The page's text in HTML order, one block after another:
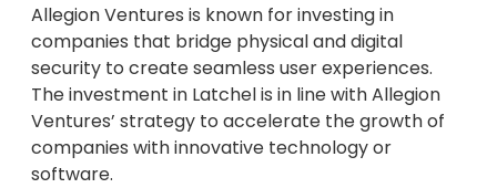
Allegion Ventures is known for investing in
companies that bridge physical and digital
security to create seamless user experiences.
The investment in Latchel is in line with Allegion
Ventures’ strategy to accelerate the growth of
companies with innovative technology or
software.